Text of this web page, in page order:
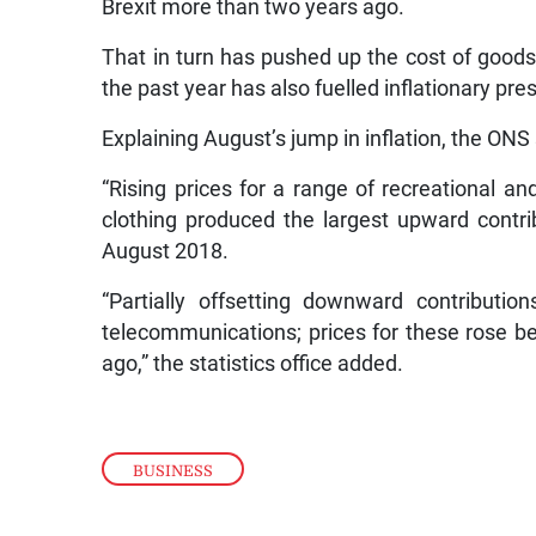
BUSINESS
Brexit more than two years ago.
That in turn has pushed up the cost of
the past year has also fuelled inflationary
Explaining August’s jump in inflation, the
“Rising prices for a range of recreational
clothing produced the largest upward
August 2018.
“Partially offsetting downward
telecommunications; prices for these rose
ago,” the statistics office added.